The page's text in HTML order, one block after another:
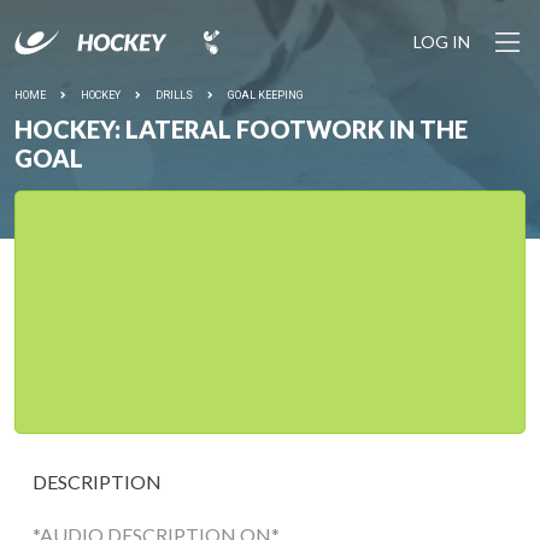
LOG IN
HOME HOCKEY DRILLS GOAL KEEPING
HOCKEY: LATERAL FOOTWORK IN THE
GOAL
DESCRIPTION
*AUDIO DESCRIPTION ON*